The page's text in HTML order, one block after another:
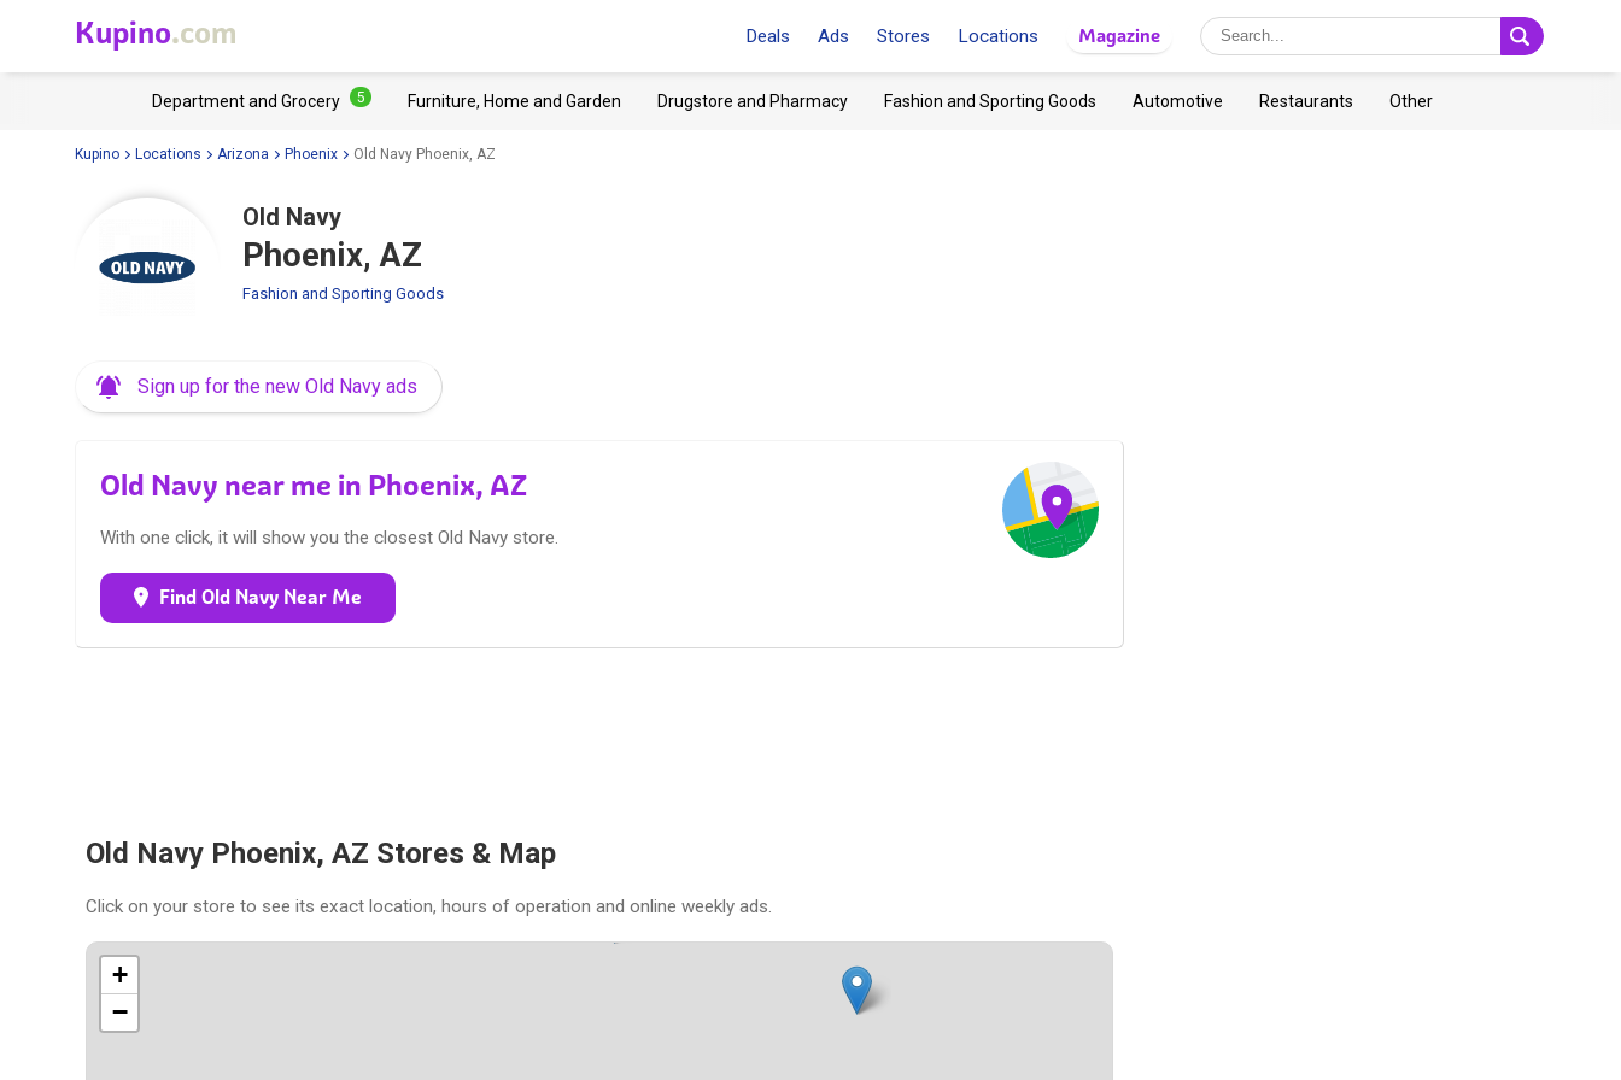
Kupino.com Deals Ads Stores Locations Magazine
Department and Grocery 5 Furniture, Home and Garden Drugstore and Pharmacy Fashion and Sporting Goods Automotive Restaurants Other
Kupino Locations Arizona Phoenix Old Navy Phoenix, AZ
Old Navy
Phoenix, AZ
Fashion and Sporting Goods
Sign up for the new Old Navy ads
Old Navy near me in Phoenix, AZ
With one click, it will show you the closest Old Navy store.
Find Old Navy Near Me
Old Navy Phoenix, AZ Stores & Map
Click on your store to see its exact location, hours of operation and online weekly ads.
+
−